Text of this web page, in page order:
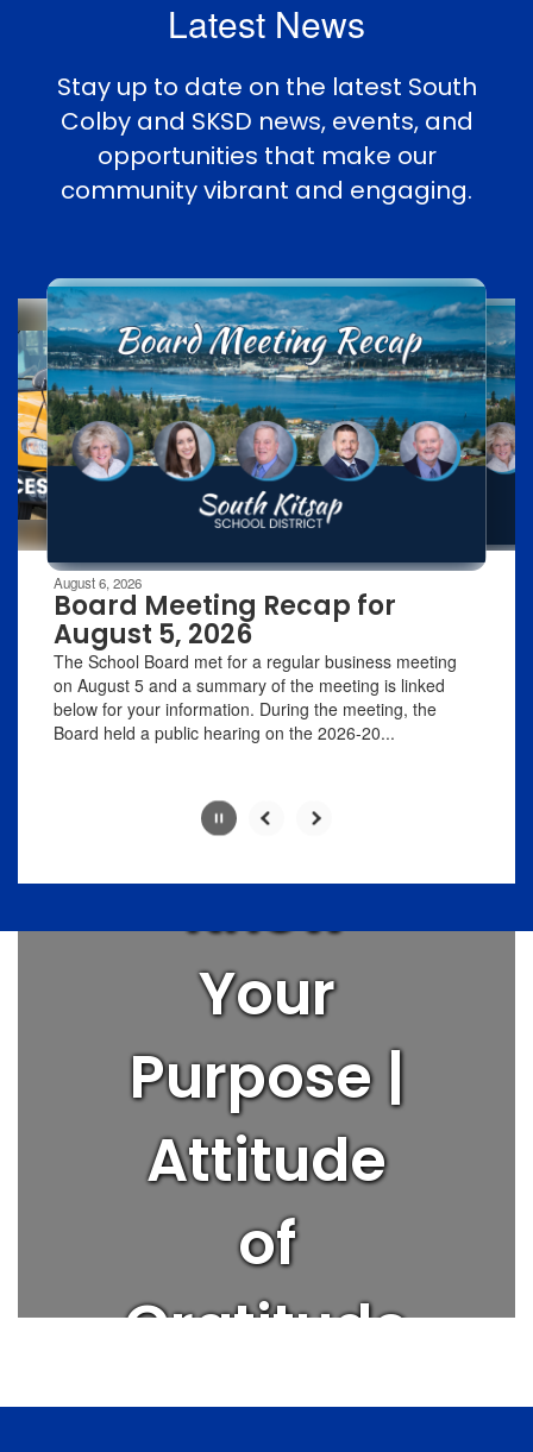
Latest News
Stay up to date on the latest South
Colby and SKSD news, events, and
opportunities that make our
community vibrant and engaging.
slides.
Use
the
next
and
previous
buttons
to
navigate.
Movement
can
paused
pause
button.
August 6, 2026
Board Meeting Recap for
August 5, 2026
The School Board met for a regular business meeting
on August 5 and a summary of the meeting is linked
below for your information. During the meeting, the
Board held a public hearing on the 2026-20...
Love
People |
Think Big |
Know
Your
Purpose |
Attitude
of
Gratitude
| Get